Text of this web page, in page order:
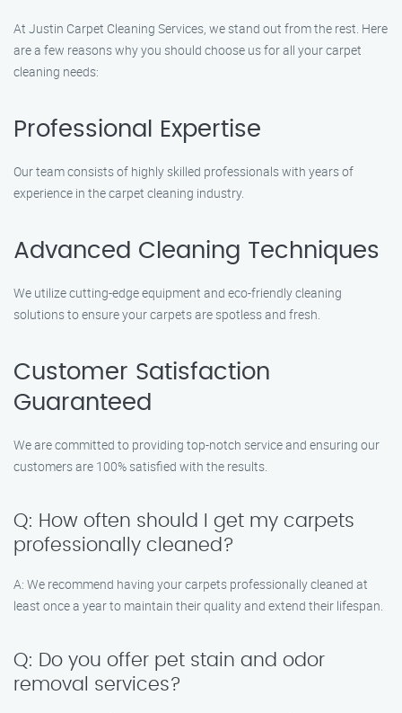
At Justin Carpet Cleaning Services, we stand out from the rest. Here
are a few reasons why you should choose us for all your carpet
cleaning needs:
Professional Expertise
Our team consists of highly skilled professionals with years of
experience in the carpet cleaning industry.
Advanced Cleaning Techniques
We utilize cutting-edge equipment and eco-friendly cleaning
solutions to ensure your carpets are spotless and fresh.
Customer Satisfaction
Guaranteed
We are committed to providing top-notch service and ensuring our
customers are 100% satisfied with the results.
Q: How often should I get my carpets
professionally cleaned?
A: We recommend having your carpets professionally cleaned at
least once a year to maintain their quality and extend their lifespan.
Q: Do you offer pet stain and odor
removal services?